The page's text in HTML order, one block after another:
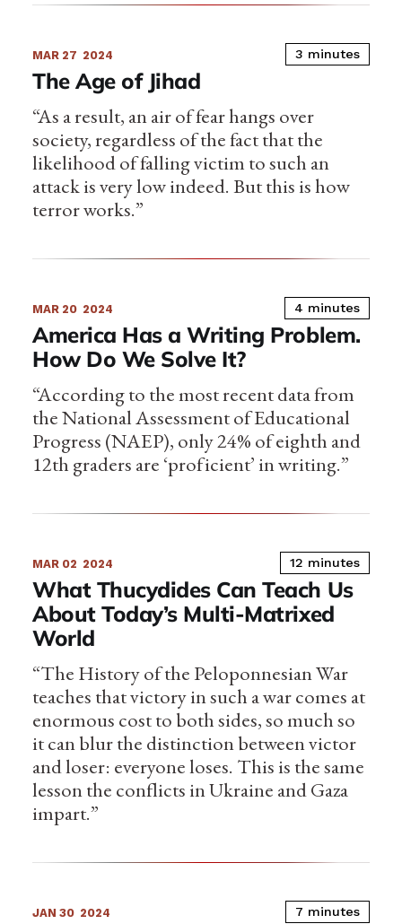
MAR 27 2024 3 minutes
The Age of Jihad
“As a result, an air of fear hangs over
society, regardless of the fact that the
likelihood of falling victim to such an
attack is very low indeed. But this is how
terror works.”
MAR 20 2024 4 minutes
America Has a Writing Problem.
How Do We Solve It?
“According to the most recent data from
the National Assessment of Educational
Progress (NAEP), only 24% of eighth and
12th graders are ‘proficient’ in writing.”
MAR 02 2024 12 minutes
What Thucydides Can Teach Us
About Today’s Multi-Matrixed
World
“The History of the Peloponnesian War
teaches that victory in such a war comes at
enormous cost to both sides, so much so
it can blur the distinction between victor
and loser: everyone loses. This is the same
lesson the conflicts in Ukraine and Gaza
impart.”
JAN 30 2024 7 minutes